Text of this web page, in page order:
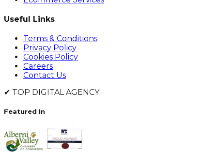
Useful Links
Terms & Conditions
Privacy Policy
Cookies Policy
Careers
Contact Us
✔ TOP DIGITAL AGENCY
Featured In